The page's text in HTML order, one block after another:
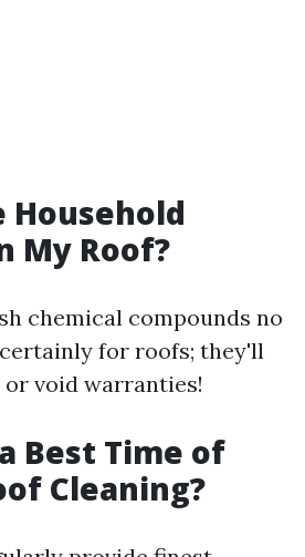
Household
My Roof?
chemical compounds no
for roofs; they'll
or void warranties!
Best Time of
Cleaning?